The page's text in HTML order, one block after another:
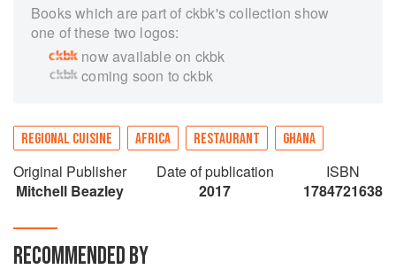
Books which are part of ckbk's collection show
one of these two logos:
now available on ckbk
coming soon to ckbk
REGIONAL CUISINE AFRICA RESTAURANT GHANA
Original Publisher
Mitchell Beazley
Date of publication
2017
ISBN
1784721638
RECOMMENDED BY